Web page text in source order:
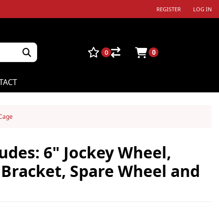
REGISTER LOG IN
0 0
6" Jockey Wheel,
Spare Wheel and